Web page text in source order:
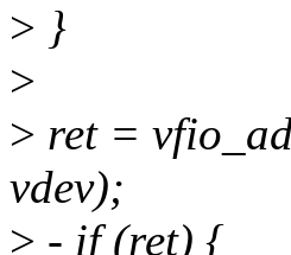
> }
>
> ret =
vdev);
> - if (ret) {